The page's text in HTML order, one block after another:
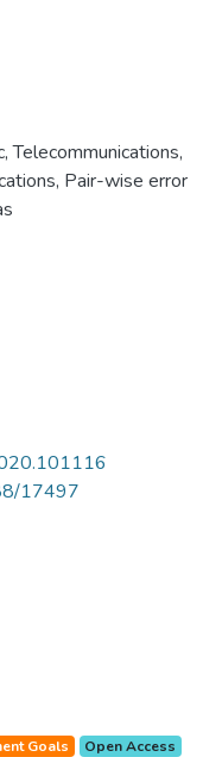
,Telecommunications,
, Pair-wise error
17497
Goals Open Access